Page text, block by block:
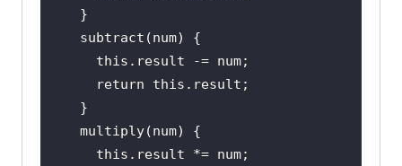
this
return
this
this